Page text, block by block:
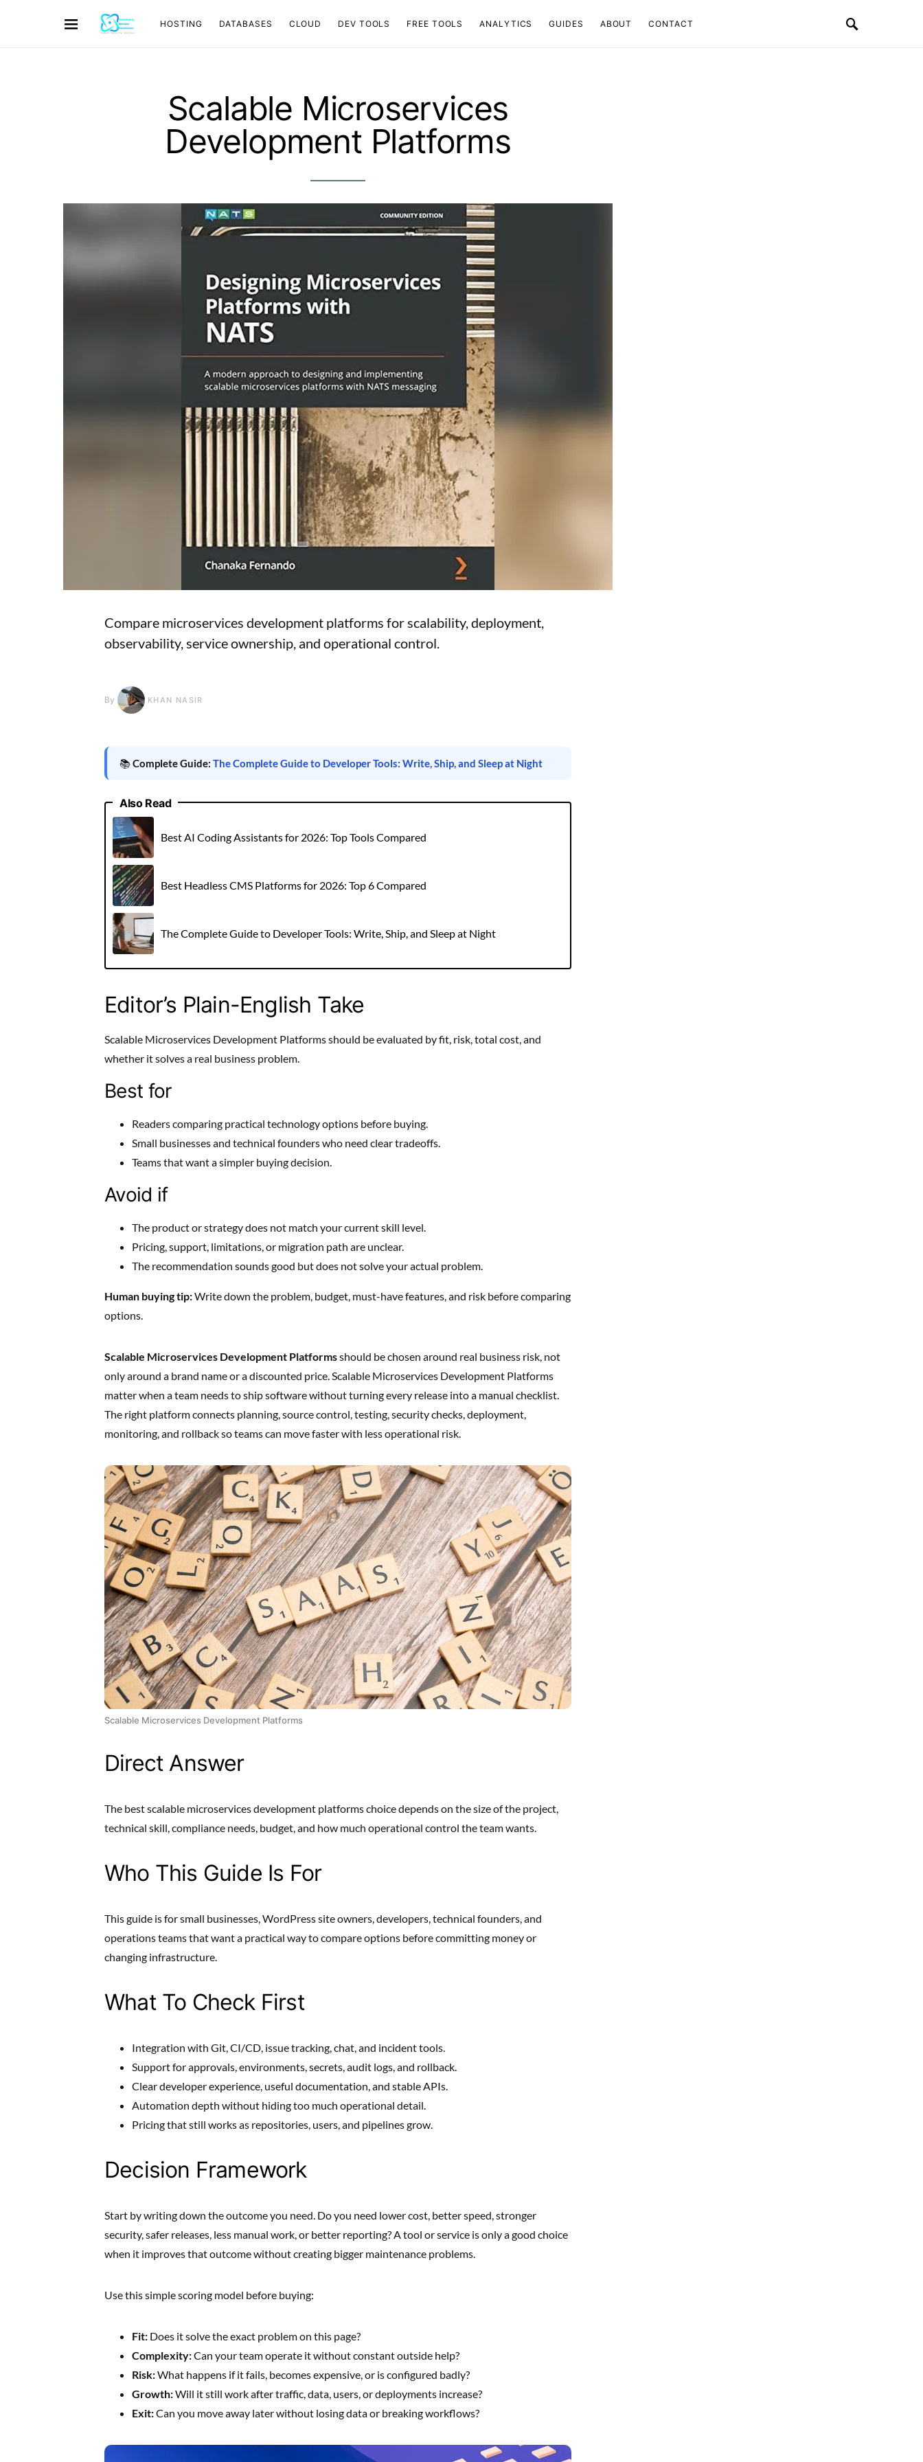
HOSTING DATABASES CLOUD DEV TOOLS FREE TOOLS ANALYTICS GUIDES ABOUT CONTACT
Scalable Microservices
Development Platforms
Compare microservices development platforms for scalability, deployment,
observability, service ownership, and operational control.
By KHAN NASIR
📚Complete Guide: The Complete Guide to Developer Tools: Write, Ship, and Sleep at Night
Also Read
Best AI Coding Assistants for 2026: Top Tools Compared
Best Headless CMS Platforms for 2026: Top 6 Compared
The Complete Guide to Developer Tools: Write, Ship, and Sleep at Night
Editor’s Plain-English Take
Scalable Microservices Development Platforms should be evaluated by fit, risk, total cost, and
whether it solves a real business problem.
Best for
Readers comparing practical technology options before buying.
Small businesses and technical founders who need clear tradeoffs.
Teams that want a simpler buying decision.
Avoid if
The product or strategy does not match your current skill level.
Pricing, support, limitations, or migration path are unclear.
The recommendation sounds good but does not solve your actual problem.
Human buying tip:Write down the problem, budget, must-have features, and risk before comparing
options.
Scalable Microservices Development Platformsshould be chosen around real business risk, not
only around a brand name or a discounted price. Scalable Microservices Development Platforms
matter when a team needs to ship software without turning every release into a manual checklist.
The right platform connects planning, source control, testing, security checks, deployment,
monitoring, and rollback so teams can move faster with less operational risk.
Scalable Microservices Development Platforms
Direct Answer
The best scalable microservices development platforms choice depends on the size of the project,
technical skill, compliance needs, budget, and how much operational control the team wants.
Who This Guide Is For
This guide is for small businesses, WordPress site owners, developers, technical founders, and
operations teams that want a practical way to compare options before committing money or
changing infrastructure.
What To Check First
Integration with Git, CI/CD, issue tracking, chat, and incident tools.
Support for approvals, environments, secrets, audit logs, and rollback.
Clear developer experience, useful documentation, and stable APIs.
Automation depth without hiding too much operational detail.
Pricing that still works as repositories, users, and pipelines grow.
Decision Framework
Start by writing down the outcome you need. Do you need lower cost, better speed, stronger
security, safer releases, less manual work, or better reporting? A tool or service is only a good choice
when it improves that outcome without creating bigger maintenance problems.
Use this simple scoring model before buying:
Fit: Does it solve the exact problem on this page?
Complexity:Can your team operate it without constant outside help?
Risk:What happens if it fails, becomes expensive, or is configured badly?
Growth:Will it still work after traffic, data, users, or deployments increase?
Exit:Can you move away later without losing data or breaking workflows?